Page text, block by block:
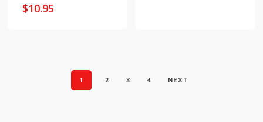
$10.95
1 2 3 4 NEXT